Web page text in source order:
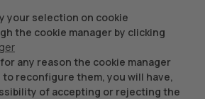
your selection on cookie
the cookie manager by clicking
any reason the cookie manager
reconfigure them, you will have,
of accepting or rejecting the